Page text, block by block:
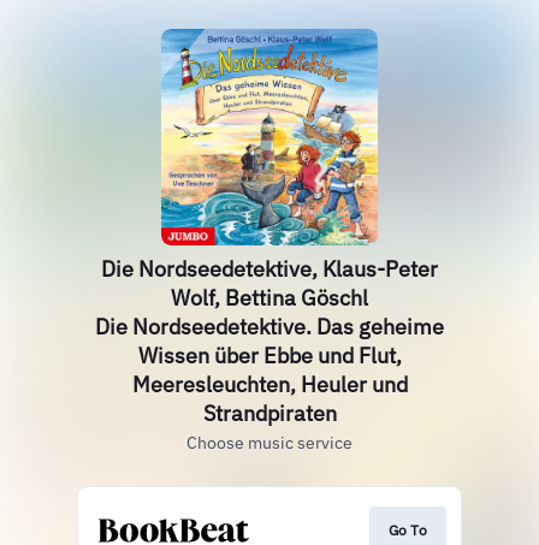
Die Nordseedetektive, Klaus-Peter
Wolf, Bettina Göschl
Die Nordseedetektive. Das geheime
Wissen über Ebbe und Flut,
Meeresleuchten, Heuler und
Strandpiraten
Choose music service
Go To